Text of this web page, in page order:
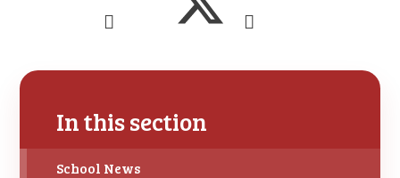
In this section
School News